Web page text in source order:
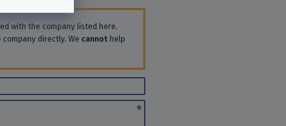
with the company listed here.
directly. We cannot help